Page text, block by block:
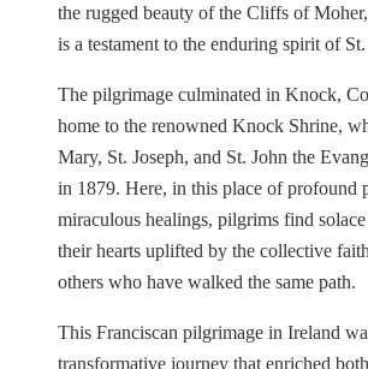
the rugged beauty of the Cliffs of
is a testament to the enduring spirit of
The pilgrimage culminated in Knock,
home to the renowned Knock Shrine,
Mary, St. Joseph, and St. John the
in 1879. Here, in this place of profound
miraculous healings, pilgrims find solace
their hearts uplifted by the collective
others who have walked the same path.
This Franciscan pilgrimage in Ireland
transformative journey that enriched